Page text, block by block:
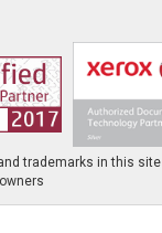
trademarks in this
owners